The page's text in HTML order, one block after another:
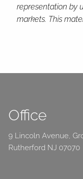
representation by
markets. This
Office
9 Lincoln Avenue,
Rutherford NJ 07070